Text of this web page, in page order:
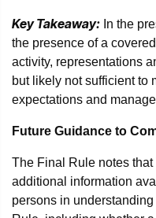
Key Takeaway: In the
the presence of a
activity, representations
but likely not sufficient to
expectations and
Future Guidance to
The Final Rule notes
additional information
persons in